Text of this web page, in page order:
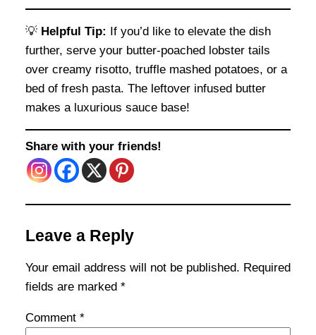
💡 Helpful Tip: If you’d like to elevate the dish
further, serve your butter-poached lobster tails
over creamy risotto, truffle mashed potatoes, or a
bed of fresh pasta. The leftover infused butter
makes a luxurious sauce base!
Share with your friends!
Leave a Reply
Your email address will not be published. Required
fields are marked *
Comment *